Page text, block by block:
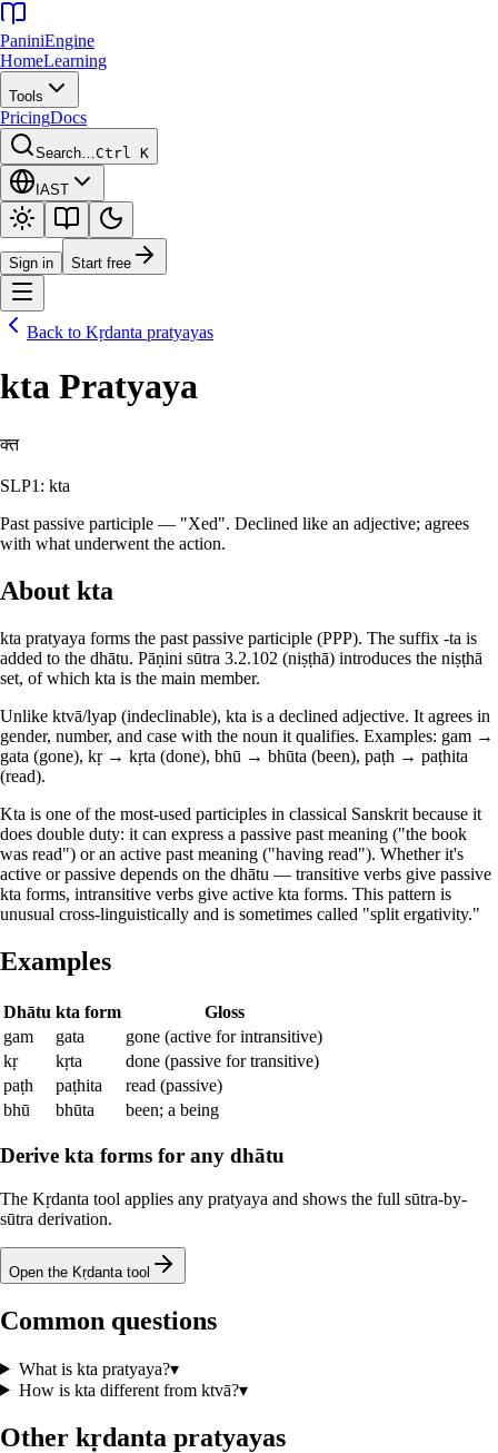
PaniniEngine
HomeLearning
Tools
PricingDocs
Search…Ctrl K
IAST
Sign in Start free
Back to Kṛdanta pratyayas
kta Pratyaya
क्त
SLP1: kta
Past passive participle — "Xed". Declined like an adjective; agrees
with what underwent the action.
About kta
kta pratyaya forms the past passive participle (PPP). The suffix -ta is
added to the dhātu. Pāṇini sūtra 3.2.102 (niṣṭhā) introduces the niṣṭhā
set, of which kta is the main member.
Unlike ktvā/lyap (indeclinable), kta is a declined adjective. It agrees in
gender, number, and case with the noun it qualifies. Examples: gam →
gata (gone), kṛ → kṛta (done), bhū → bhūta (been), paṭh → paṭhita
(read).
Kta is one of the most-used participles in classical Sanskrit because it
does double duty: it can express a passive past meaning ("the book
was read") or an active past meaning ("having read"). Whether it's
active or passive depends on the dhātu — transitive verbs give passive
kta forms, intransitive verbs give active kta forms. This pattern is
unusual cross-linguistically and is sometimes called "split ergativity."
Examples
Dhātu kta form
Gloss
gam
gata
gone (active for intransitive)
kṛ
kṛta
done (passive for transitive)
paṭh
paṭhita
read (passive)
bhū
bhūta been; a being
Derive kta forms for any dhātu
The Kṛdanta tool applies any pratyaya and shows the full sūtra-by-
sūtra derivation.
Open the Kṛdanta tool
Common questions
What is kta pratyaya?▾
How is kta different from ktvā?▾
Other kṛdanta pratyayas